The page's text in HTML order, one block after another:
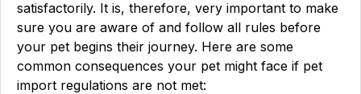
satisfactorily. It is, therefore, very important to make
sure you are aware of and follow all rules before
your pet begins their journey. Here are some
common consequences your pet might face if pet
import regulations are not met: